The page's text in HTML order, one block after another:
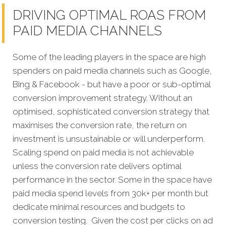
DRIVING OPTIMAL ROAS FROM
PAID MEDIA CHANNELS
Some of the leading players in the space are high
spenders on paid media channels such as Google,
Bing & Facebook - but have a poor or sub-optimal
conversion improvement strategy. Without an
optimised, sophisticated conversion strategy that
maximises the conversion rate, the return on
investment is unsustainable or will underperform.
Scaling spend on paid media is not achievable
unless the conversion rate delivers optimal
performance in the sector. Some in the space have
paid media spend levels from 30k+ per month but
dedicate minimal resources and budgets to
conversion testing. Given the cost per clicks on ad